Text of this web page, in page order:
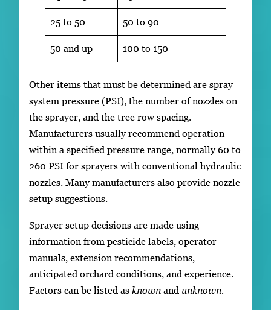
25 to 50 50 to 90
50 and up 100 to 150
Other items that must be determined are spray
system pressure (PSI), the number of nozzles on
the sprayer, and the tree row spacing.
Manufacturers usually recommend operation
within a specified pressure range, normally 60 to
260 PSI for sprayers with conventional hydraulic
nozzles. Many manufacturers also provide nozzle
setup suggestions.
Sprayer setup decisions are made using
information from pesticide labels, operator
manuals, extension recommendations,
anticipated orchard conditions, and experience.
Factors can be listed as known and unknown.